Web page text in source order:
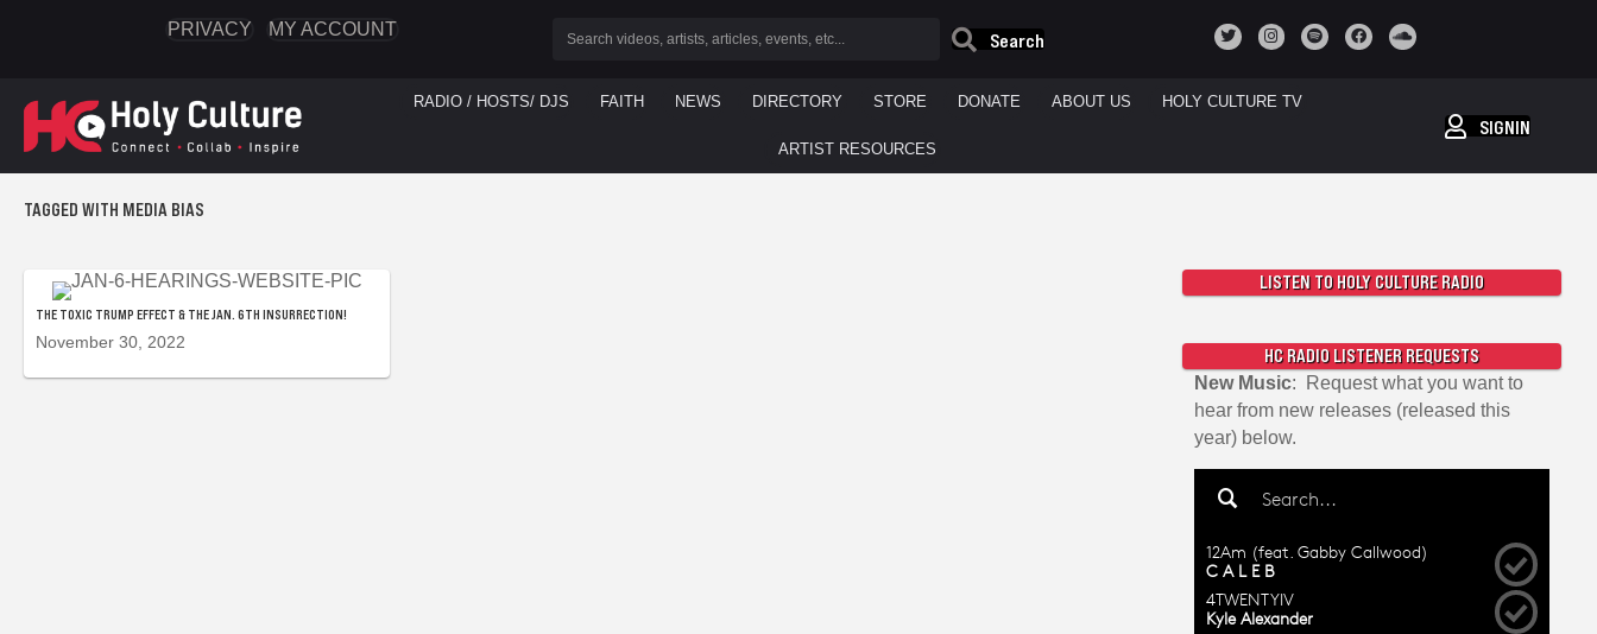
PRIVACY MY ACCOUNT
Search
RADIO / HOSTS/ DJS FAITH NEWS DIRECTORY STORE DONATE ABOUT US HOLY CULTURE TV
ARTIST RESOURCES
SIGNIN
TAGGED WITH MEDIA BIAS
THE TOXIC TRUMP EFFECT & THE JAN. 6TH INSURRECTION!
November 30, 2022
LISTEN TO HOLY CULTURE RADIO
HC RADIO LISTENER REQUESTS
New Music: Request what you want to
hear from new releases (released this
year) below.